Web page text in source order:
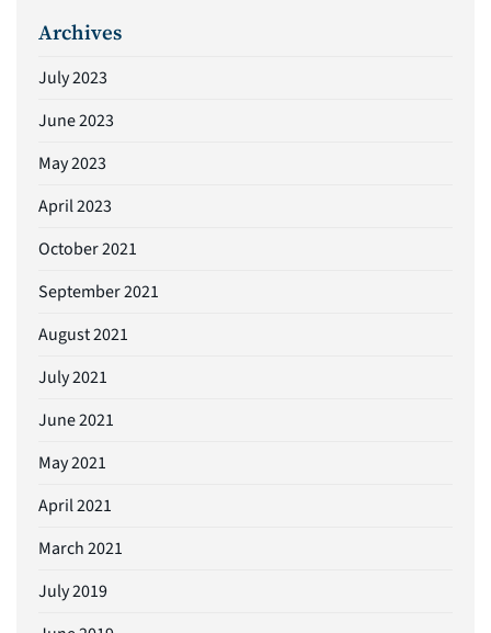
Archives
July 2023
June 2023
May 2023
April 2023
October 2021
September 2021
August 2021
July 2021
June 2021
May 2021
April 2021
March 2021
July 2019